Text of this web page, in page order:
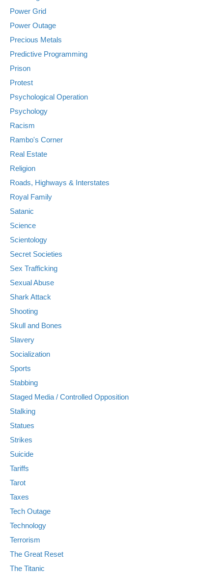
Power Grid
Power Outage
Precious Metals
Predictive Programming
Prison
Protest
Psychological Operation
Psychology
Racism
Rambo's Corner
Real Estate
Religion
Roads, Highways & Interstates
Royal Family
Satanic
Science
Scientology
Secret Societies
Sex Trafficking
Sexual Abuse
Shark Attack
Shooting
Skull and Bones
Slavery
Socialization
Sports
Stabbing
Staged Media / Controlled Opposition
Stalking
Statues
Strikes
Suicide
Tariffs
Tarot
Taxes
Tech Outage
Technology
Terrorism
The Great Reset
The Titanic